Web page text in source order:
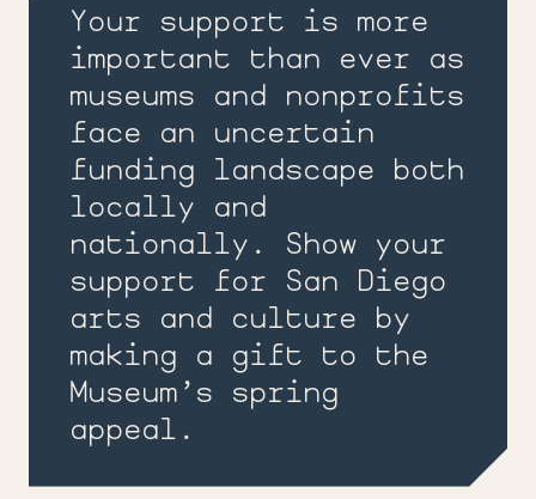
Your support is more
important than ever as
museums and nonprofits
face an uncertain
funding landscape both
locally and
nationally. Show your
support for San Diego
arts and culture by
making a gift to the
Museum’s spring
appeal.